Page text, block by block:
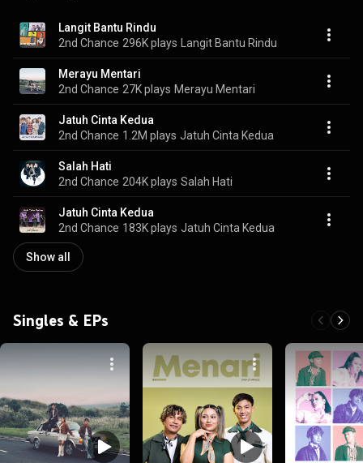
Langit Bantu Rindu
2nd Chance 296K plays Langit Bantu Rindu
Merayu Mentari
2nd Chance 27K plays Merayu Mentari
Jatuh Cinta Kedua
2nd Chance 1.2M plays Jatuh Cinta Kedua
Salah Hati
2nd Chance 204K plays Salah Hati
Jatuh Cinta Kedua
2nd Chance 183K plays Jatuh Cinta Kedua
Show all
Singles & EPs